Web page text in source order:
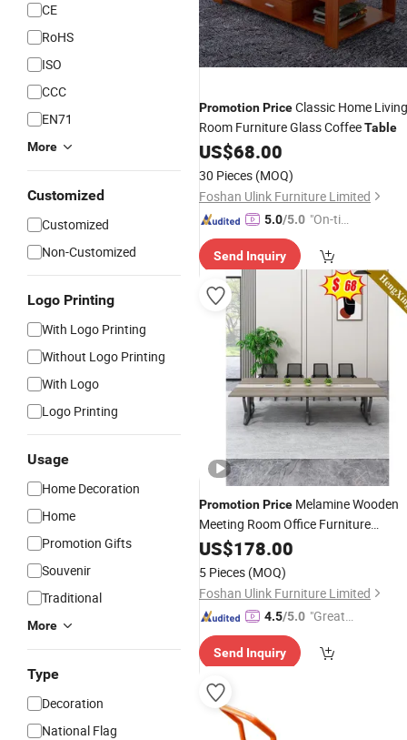
CE
RoHS
ISO
CCC
EN71
More
Customized
Customized
Non-Customized
Logo Printing
With Logo Printing
Without Logo Printing
With Logo
Logo Printing
Usage
Home Decoration
Home
Promotion Gifts
Souvenir
Traditional
More
Type
Decoration
National Flag
PromotionPriceClassic Home Living
Room Furniture Glass CoffeeTable
US$68.00
30 Pieces (MOQ)
Foshan Ulink Furniture Limited
5.0/5.0 "On-tim
ry"
Send Inquiry
PromotionPrice Melamine Wooden
Meeting Room Office Furniture
Conference Table
US$178.00
5 Pieces (MOQ)
Foshan Ulink Furniture Limited
4.5/5.0 "Great
Send Inquiry